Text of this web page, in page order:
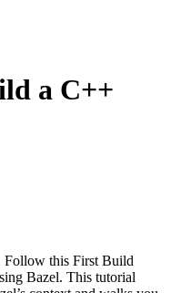
a C++
Follow this First Build
Bazel. This tutorial